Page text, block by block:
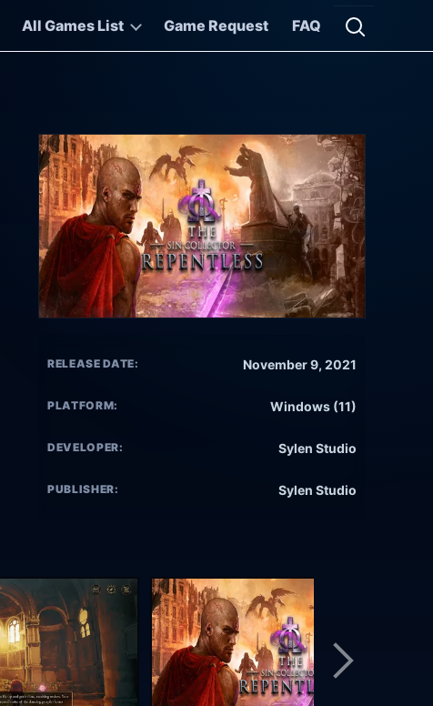
All Games List Game Request FAQ
Open
RELEASE DATE: November 9, 2021
PLATFORM: Windows (11)
DEVELOPER: Sylen Studio
PUBLISHER: Sylen Studio